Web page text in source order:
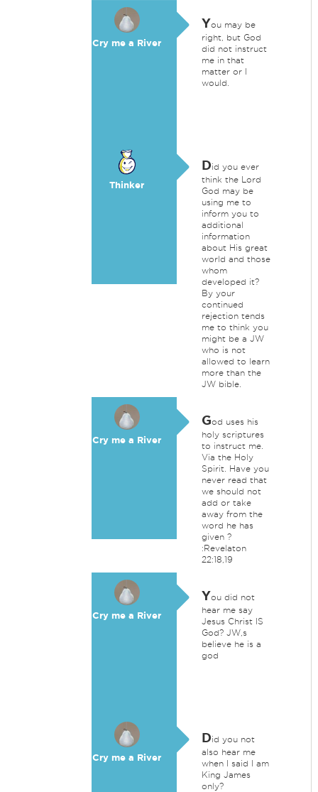
Cry me a River
You may be
right, but God
did not instruct
me in that
matter or I
would.
Thinker
Did you ever
think the Lord
God may be
using me to
inform you to
additional
information
about His great
world and those
whom
developed it?
By your
continued
rejection tends
me to think you
might be a JW
who is not
allowed to learn
more than the
JW bible.
Cry me a River
God uses his
holy scriptures
to instruct me.
Via the Holy
Spirit. Have you
never read that
we should not
add or take
away from the
word he has
given ?
:Revelaton
22:18,19
Cry me a River
You did not
hear me say
Jesus Christ IS
God? JW,s
believe he is a
god
Cry me a River
Did you not
also hear me
when I said I am
King James
only?